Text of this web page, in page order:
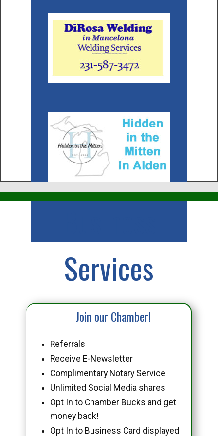
Services
Join our Chamber!
Referrals
Receive E-Newsletter
Complimentary Notary Service
Unlimited Social Media shares
Opt In to Chamber Bucks and get
money back!
Opt In to Business Card displayed